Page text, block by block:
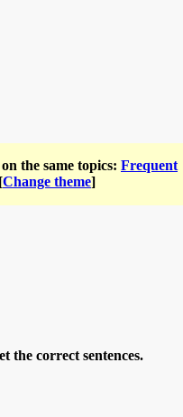
the same topics: Frequent
[Change theme]
the correct sentences.